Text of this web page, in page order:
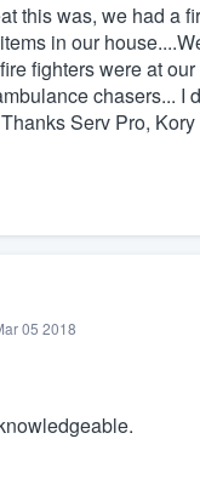
this was, we had a
in our
fighters were at
chasers...
Serv Pro,
05 2018